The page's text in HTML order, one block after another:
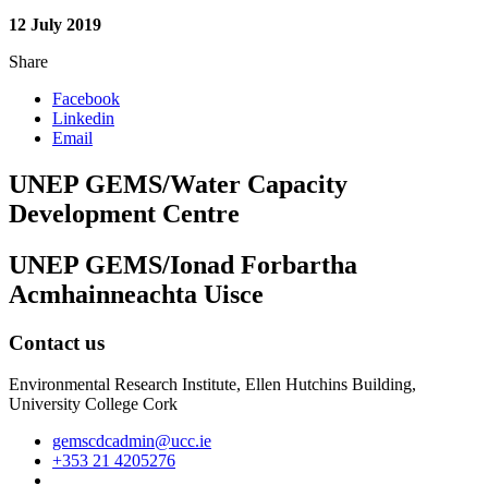
12 July 2019
Share
Facebook
Linkedin
Email
UNEP GEMS/Water Capacity
Development Centre
UNEP GEMS/Ionad Forbartha
Acmhainneachta Uisce
Contact us
Environmental Research Institute, Ellen Hutchins Building,
University College Cork
gemscdcadmin@ucc.ie
+353 21 4205276